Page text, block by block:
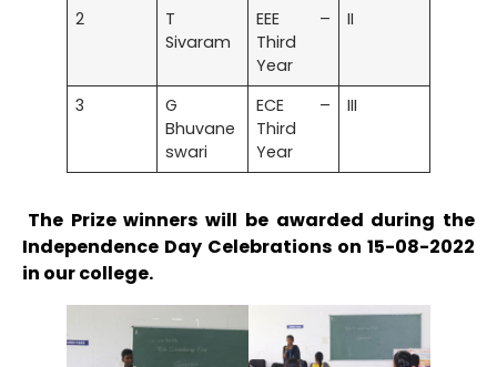
2
T
Sivaram
EEE –
Third
Year
II
3
G
Bhuvane
swari
ECE –
Third
Year
III
The Prize winners will be awarded during the
Independence Day Celebrations on 15-08-2022
in our college.